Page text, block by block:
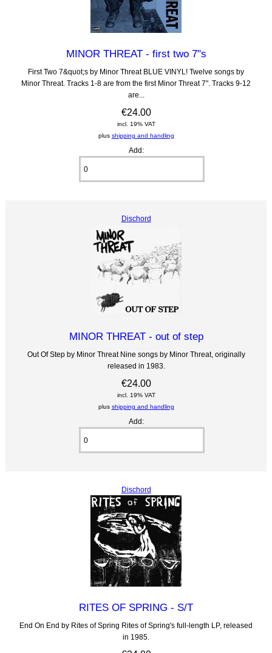
MINOR THREAT - first two 7"s
First Two 7&quot;s by Minor Threat BLUE VINYL! Twelve songs by
Minor Threat. Tracks 1-8 are from the first Minor Threat 7". Tracks 9-12
are...
€24.00
incl. 19% VAT
plus shipping and handling
Add:
Dischord
MINOR THREAT - out of step
Out Of Step by Minor Threat Nine songs by Minor Threat, originally
released in 1983.
€24.00
incl. 19% VAT
plus shipping and handling
Add:
Dischord
RITES OF SPRING - S/T
End On End by Rites of Spring Rites of Spring's full-length LP, released
in 1985.